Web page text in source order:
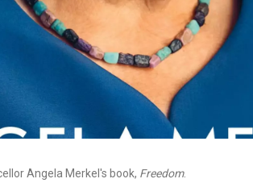
Angela Merkel's book, Freedom.